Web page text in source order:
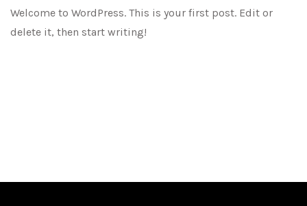
Welcome to WordPress. This is your first post. Edit or
delete it, then start writing!